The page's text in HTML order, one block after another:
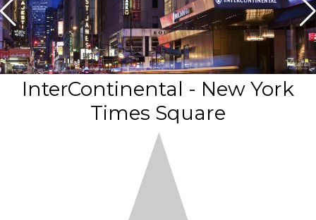
for Rent
at
Resorts |
Vacatia
InterContinental - New York
Times Square